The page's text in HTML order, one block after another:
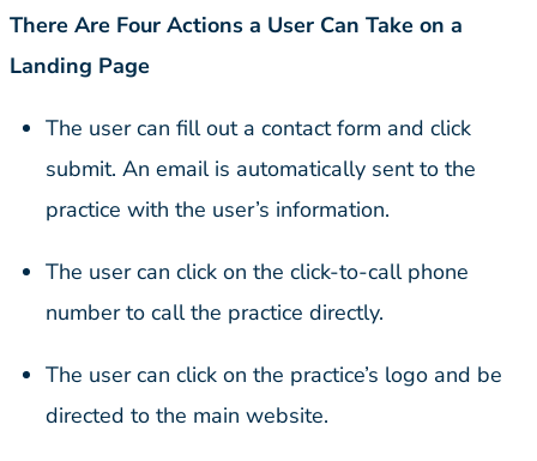
There Are Four Actions a User Can Take on a
Landing Page
The user can fill out a contact form and click
submit. An email is automatically sent to the
practice with the user’s information.
The user can click on the click-to-call phone
number to call the practice directly.
The user can click on the practice’s logo and be
directed to the main website.